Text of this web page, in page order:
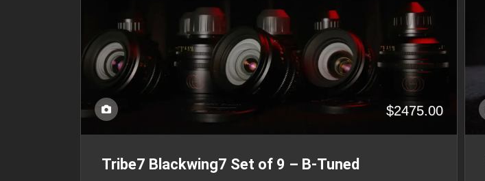
$2475.00
Tribe7 Blackwing7 Set of 9 – B-Tuned